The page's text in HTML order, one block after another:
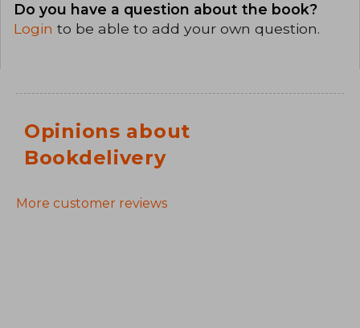
Do you have a question about the book?
Login to be able to add your own question.
Opinions about
Bookdelivery
More customer reviews